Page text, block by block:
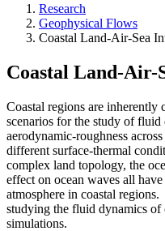
Research
Geophysical Flows
Coastal Land-Air-Sea
Coastal Land-Air-
Coastal regions are inherently
scenarios for the study of
aerodynamic-roughness
different surface-thermal
complex land topology, the
effect on ocean waves all
atmosphere in coastal
studying the fluid dynamics of
simulations.